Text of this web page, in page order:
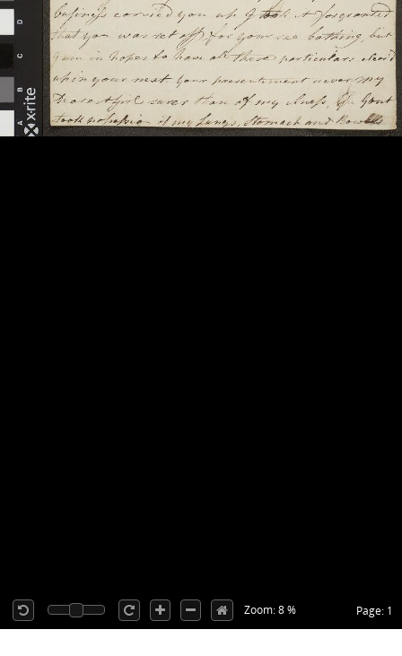
Page: 1
Zoom: 8 %